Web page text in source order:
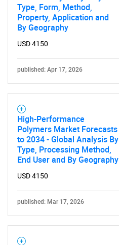
Type, Form, Method,
Property, Application and
By Geography
USD 4150
published: Apr 17, 2026
High-Performance
Polymers Market Forecasts
to 2034 - Global Analysis By
Type, Processing Method,
End User and By Geography
USD 4150
published: Mar 17, 2026